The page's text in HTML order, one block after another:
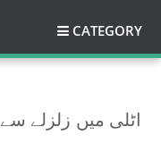
CATEGORY
اٹلی میں زلزلے سے 10 افراد ہلاک، درجنوں زخمی